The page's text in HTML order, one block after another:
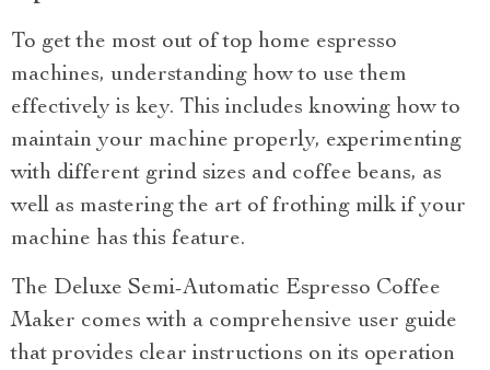
To get the most out of top home espresso
machines, understanding how to use them
effectively is key. This includes knowing how to
maintain your machine properly, experimenting
with different grind sizes and coffee beans, as
well as mastering the art of frothing milk if your
machine has this feature.
The Deluxe Semi-Automatic Espresso Coffee
Maker comes with a comprehensive user guide
that provides clear instructions on its operation